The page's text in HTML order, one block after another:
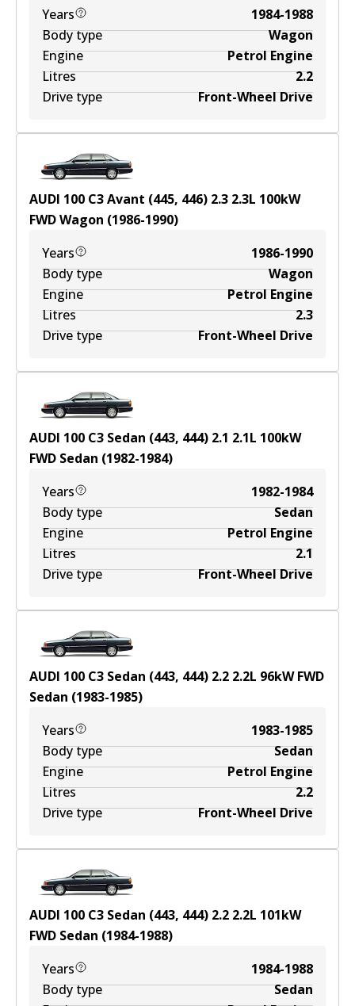
Years
1984-1988
Body type
Wagon
Engine
Petrol Engine
Litres
2.2
Drive type
Front-Wheel Drive
AUDI 100 C3 Avant (445, 446) 2.3 2.3L 100kW
FWDWagon (1986-1990)
Years
1986-1990
Body type
Wagon
Engine
Petrol Engine
Litres
2.3
Drive type
Front-Wheel Drive
AUDI 100 C3 Sedan (443, 444) 2.1 2.1L 100kW
FWD Sedan (1982-1984)
Years
1982-1984
Body type
Sedan
Engine
Petrol Engine
Litres
2.1
Drive type
Front-Wheel Drive
AUDI 100 C3 Sedan (443, 444) 2.2 2.2L 96kWFWD
Sedan (1983-1985)
Years
1983-1985
Body type
Sedan
Engine
Petrol Engine
Litres
2.2
Drive type
Front-Wheel Drive
AUDI 100 C3 Sedan (443, 444) 2.2 2.2L 101kW
FWD Sedan (1984-1988)
Years
1984-1988
Body type
Sedan